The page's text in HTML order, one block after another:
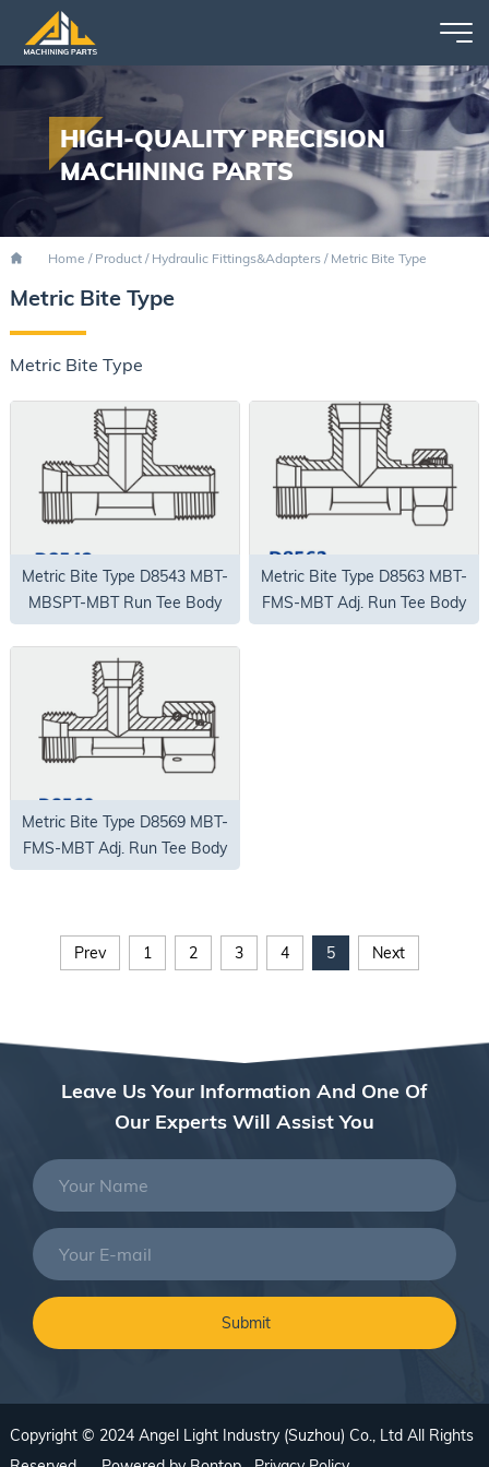
HIGH-QUALITY PRECISION
MACHINING PARTS
Home / Product/ Hydraulic Fittings&Adapters/ Metric Bite Type
Metric Bite Type
Metric Bite Type
Metric Bite Type D8543 MBT-
MBSPT-MBT Run Tee Body
Only
Metric Bite Type D8563 MBT-
FMS-MBT Adj. Run Tee Body
Only
Metric Bite Type D8569 MBT-
FMS-MBT Adj. Run Tee Body
Only
Prev 1 2 3 4 5 Next
Leave Us Your Information And One Of
Our Experts Will Assist You
Copyright © 2024 Angel Light Industry (Suzhou) Co., Ltd All Rights